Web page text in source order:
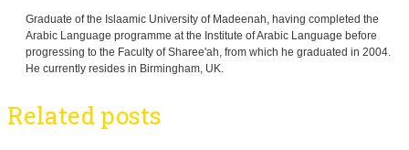
Graduate of the Islaamic University of Madeenah, having completed the
Arabic Language programme at the Institute of Arabic Language before
progressing to the Faculty of Sharee'ah, from which he graduated in 2004.
He currently resides in Birmingham, UK.
Related posts